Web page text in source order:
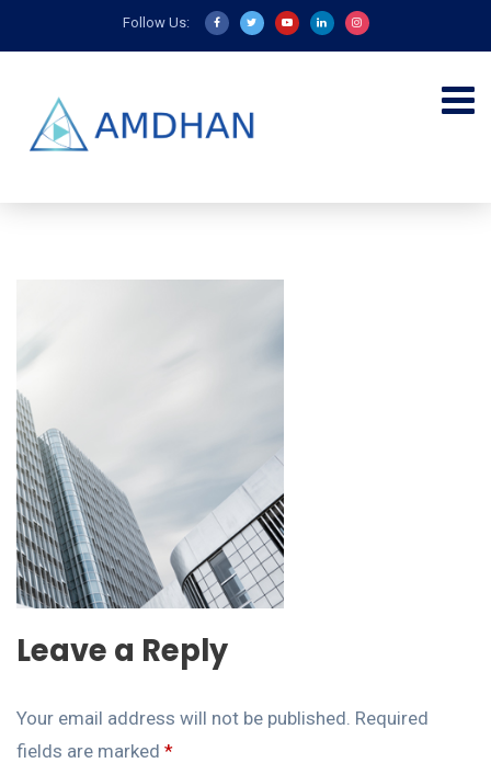
Follow Us:
Leave a Reply
Your email address will not be published. Required
fields are marked *